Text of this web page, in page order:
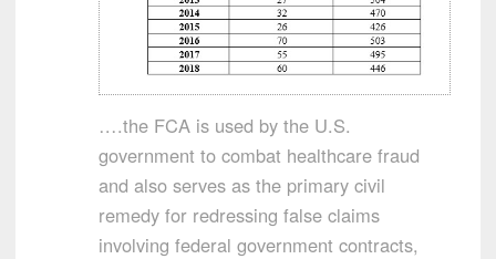
….the FCA is used by the U.S.
government to combat healthcare fraud
and also serves as the primary civil
remedy for redressing false claims
involving federal government contracts,